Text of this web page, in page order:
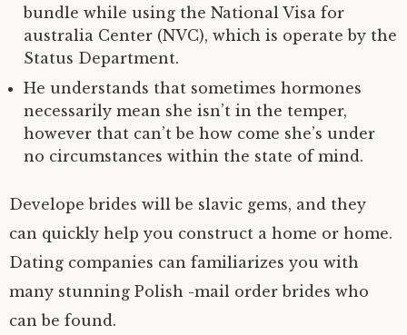
bundle while using the National Visa for
australia Center (NVC), which is operate by the
Status Department.
He understands that sometimes hormones
necessarily mean she isn’t in the temper,
however that can’t be how come she’s under
no circumstances within the state of mind.
Develope brides will be slavic gems, and they
can quickly help you construct a home or home.
Dating companies can familiarizes you with
many stunning Polish -mail order brides who
can be found.